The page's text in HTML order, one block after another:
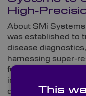
High-
About SMi
was established to
disease
harnessing super-
funding from the UK
investment, the
developed a
This